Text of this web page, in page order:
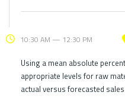
10:30 AM — 12:30 PM
Using a mean absolute
appropriate levels for raw
actual versus forecasted